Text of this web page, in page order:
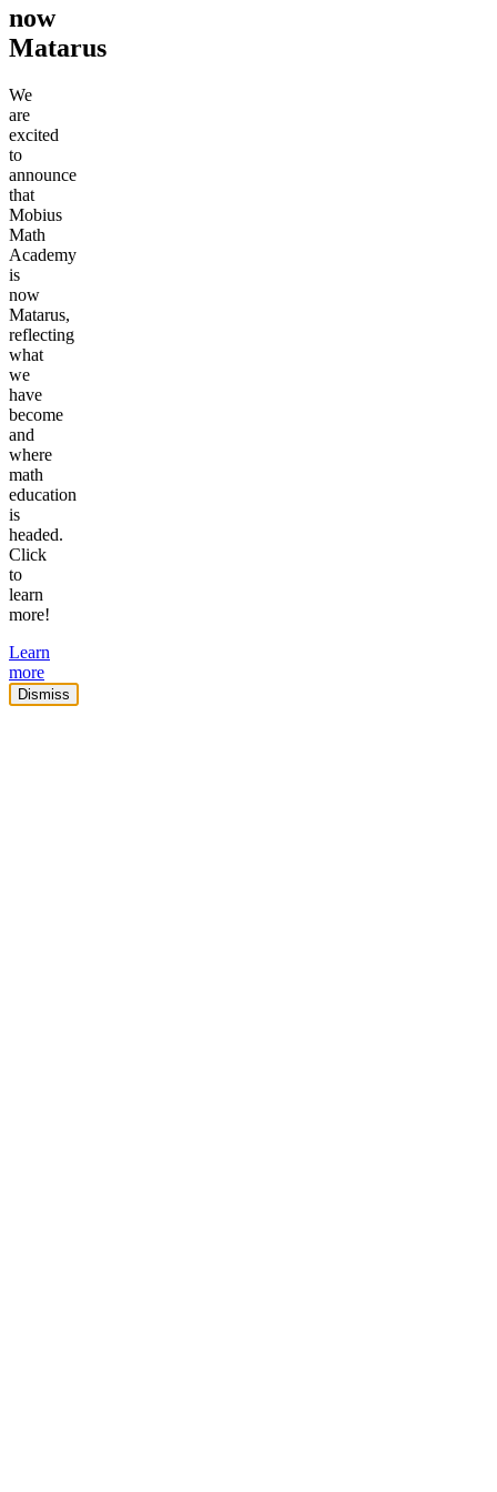
now
Matarus
We
are
excited
to
announce
that
Mobius
Math
Academy
is
now
Matarus,
reflecting
what
we
have
become
and
where
math
education
is
headed.
Click
to
learn
more!
Learn
more
Dismiss